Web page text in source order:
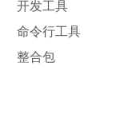
开发工具
命令行工具
整合包